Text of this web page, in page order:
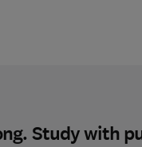
Study with